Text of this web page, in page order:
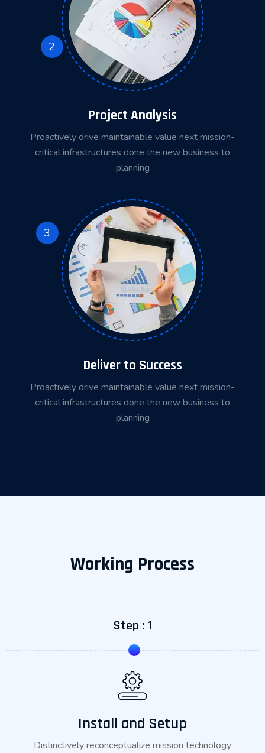
2
Project Analysis
Proactively drive maintainable value next mission-
critical infrastructures done the new business to
planning
3
Deliver to Success
Proactively drive maintainable value next mission-
critical infrastructures done the new business to
planning
Working Process
Step : 1
Install and Setup
Distinctively reconceptualize mission technology